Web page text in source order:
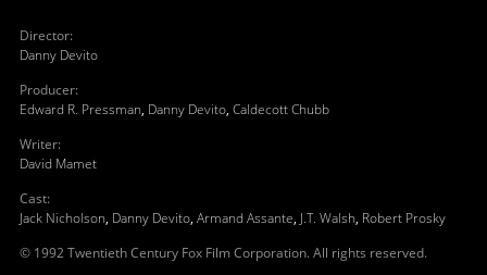
Director:
Danny Devito
Producer:
Edward R. Pressman, Danny Devito, Caldecott Chubb
Writer:
David Mamet
Cast:
Jack Nicholson, Danny Devito, Armand Assante, J.T. Walsh, Robert Prosky
© 1992 Twentieth Century Fox Film Corporation. All rights reserved.